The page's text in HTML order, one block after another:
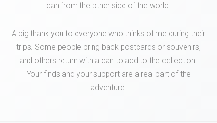
can from the other side of the world.
A big thank you to everyone who thinks of me during their
trips. Some people bring back postcards or souvenirs,
and others return with a can to add to the collection.
Your finds and your support are a real part of the
adventure.